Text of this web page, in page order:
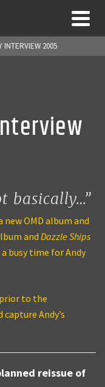
INTERVIEW 2005
basically…”
OMD album and
and Dazzle Ships
busy time for Andy
to the
Andy’s
reissue of